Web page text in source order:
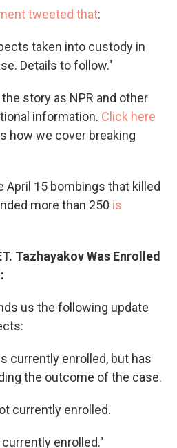
tweeted that:
taken into custody in
Details to follow."
story as NPR and other
information. Click here
how we cover breaking
April 15 bombings that killed
more than 250 is
Tazhayakov Was Enrolled
us the following update
currently enrolled, but has
the outcome of the case.
currently enrolled.
enrolled."